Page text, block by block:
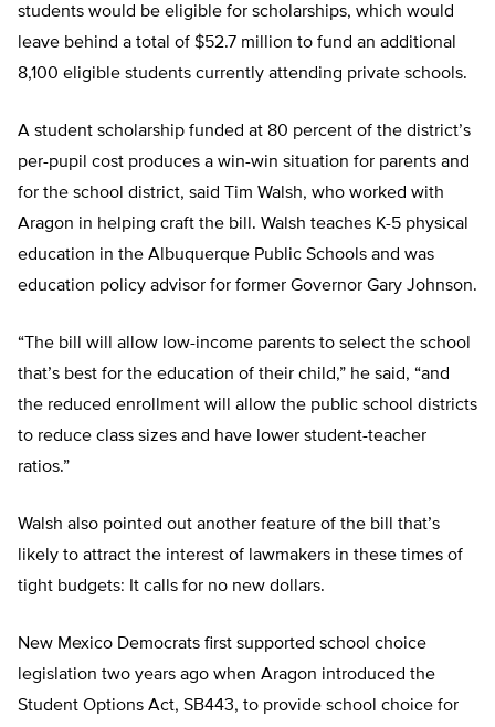
students would be eligible for scholarships, which would
leave behind a total of $52.7 million to fund an additional
8,100 eligible students currently attending private schools.
A student scholarship funded at 80 percent of the district’s
per-pupil cost produces a win-win situation for parents and
for the school district, said Tim Walsh, who worked with
Aragon in helping craft the bill. Walsh teaches K-5 physical
education in the Albuquerque Public Schools and was
education policy advisor for former Governor Gary Johnson.
“The bill will allow low-income parents to select the school
that’s best for the education of their child,” he said, “and
the reduced enrollment will allow the public school districts
to reduce class sizes and have lower student-teacher
ratios.”
Walsh also pointed out another feature of the bill that’s
likely to attract the interest of lawmakers in these times of
tight budgets: It calls for no new dollars.
New Mexico Democrats first supported school choice
legislation two years ago when Aragon introduced the
Student Options Act, SB443, to provide school choice for